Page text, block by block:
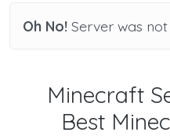
Oh No! Server was
Minecraft
Best